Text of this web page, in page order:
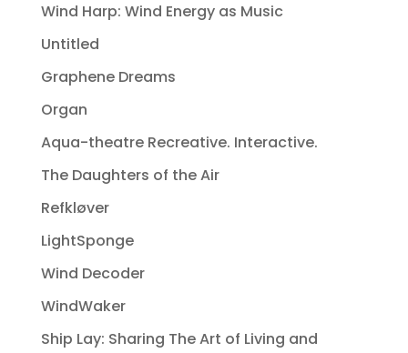
Wind Harp: Wind Energy as Music
Untitled
Graphene Dreams
Organ
Aqua-theatre Recreative. Interactive.
The Daughters of the Air
Refkløver
LightSponge
Wind Decoder
WindWaker
Ship Lay: Sharing The Art of Living and